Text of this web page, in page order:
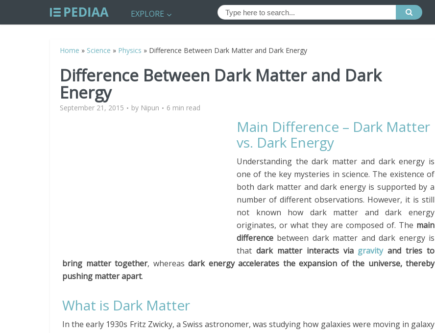
EXPLORE
Home » Science » Physics » Difference Between Dark Matter and Dark Energy
Difference Between Dark Matter and Dark
Energy
September 21, 2015 by Nipun 6 min read
Main Difference – Dark Matter
vs. Dark Energy
Understanding the dark matter and dark energy is
one of the key mysteries in science. The existence of
both dark matter and dark energy is supported by a
number of different observations. However, it is still
not known how dark matter and dark energy
originates, or what they are composed of. The main
difference between dark matter and dark energy is
that dark matter interacts via gravityand tries to
bring matter together, whereas dark energy accelerates the expansion of the universe, thereby
pushing matter apart.
What is Dark Matter
In the early 1930s Fritz Zwicky, a Swiss astronomer, was studying how galaxies were moving in galaxy